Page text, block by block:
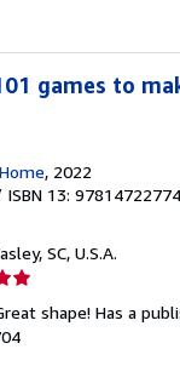
games to
, 2022
ISBN 13:
SC, U.S.A.
shape! Has a